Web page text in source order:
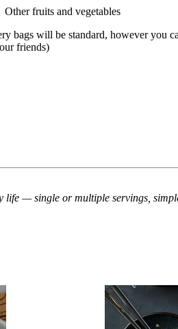
Other fruits and vegetables
bags will be standard, however you
friends)
life — single or multiple servings,